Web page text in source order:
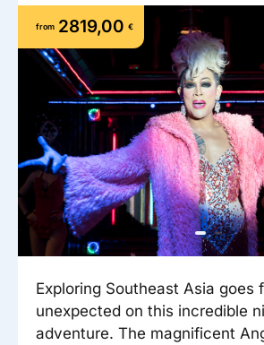
Reisitarvete e-pood
Airalo eSIM
Reisija meelespea
Kuldkaart
Platinum Club
Püsisoodustused
Boonuspunktid
Meist
Ettevõttest, kontaktid,
tööle, uudised...
Ettevõttest
Kontaktid
Reisikonsultandi teenus
Tule tööle
Uudised
from 2819,00 €
Exploring Southeast Asia goes
unexpected on this incredible
adventure. The magnificent